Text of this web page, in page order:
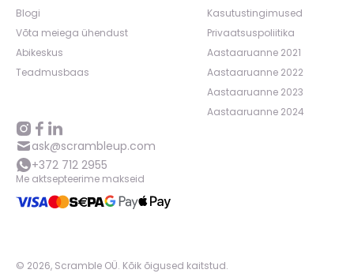
Blogi
Võta meiega ühendust
Abikeskus
Teadmusbaas
Kasutustingimused
Privaatsuspoliitika
Aastaaruanne 2021
Aastaaruanne 2022
Aastaaruanne 2023
Aastaaruanne 2024
ask@scrambleup.com
+372 712 2955
Me aktsepteerime makseid
© 2026, Scramble OÜ. Kõik õigused kaitstud.